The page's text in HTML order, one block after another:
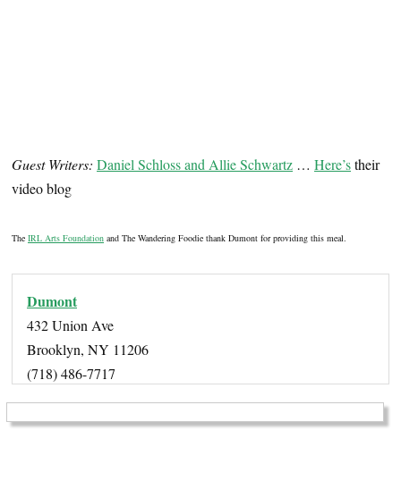
Guest Writers: Daniel Schloss and Allie Schwartz … Here’stheir
video blog
The IRL Arts Foundation and The Wandering Foodie thank Dumont for providing this meal.
Dumont
432 Union Ave
Brooklyn, NY 11206
(718) 486-7717